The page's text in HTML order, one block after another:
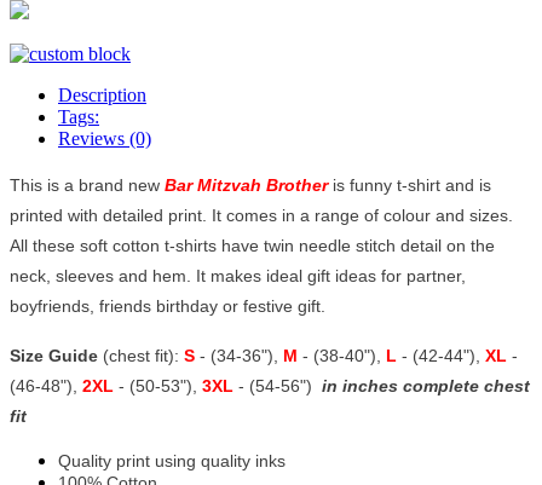
Description
Tags:
Reviews (0)
This is a brand new Bar Mitzvah Brother is funny t-shirt and is
printed with detailed print. It comes in a range of colour and sizes.
All these soft cotton t-shirts have twin needle stitch detail on the
neck, sleeves and hem. It makes ideal gift ideas for partner,
boyfriends, friends birthday or festive gift.
Size Guide (chest fit): S - (34-36"), M - (38-40"), L - (42-44"), XL -
(46-48"), 2XL - (50-53"), 3XL - (54-56") in inches complete chest
fit
Quality print using quality inks